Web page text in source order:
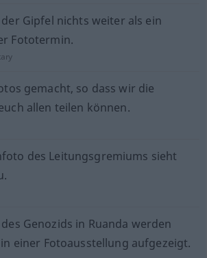
Gipfel nichts weiter als ein
Fototermin.
gemacht, so dass wir die
allen teilen können.
des Leitungsgremiums sieht
Genozids in Ruanda werden
einer Fotoausstellung aufgezeigt.